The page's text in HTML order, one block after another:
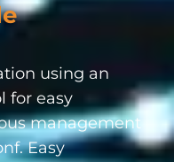
using an
for easy
management
Easy